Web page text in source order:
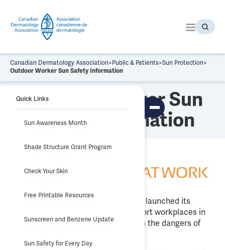
h
Canadian Dermatology Association>Public & Patients>Sun Protection>
Outdoor Worker Sun Safety Information
Outdoor Worker Sun
Safety Information
Quick Links
Sun Awareness Month
Shade Structure Grant Program
Check Your Skin
Free Printable Resources
Sunscreen and Benzene Update
Sun Safety for Every Day
To
ggl
e
nts
Sun Safety at Work Canada (SSAWC) launched its
to support workplaces in
helping protect their employees from the dangers of